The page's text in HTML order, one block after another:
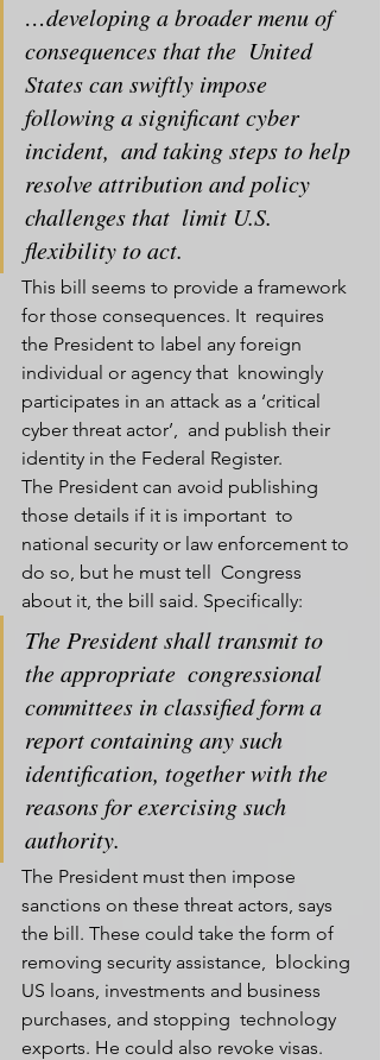
…developing a broader menu of
consequences that the  United
States can swiftly impose
following a significant cyber
incident,  and taking steps to help
resolve attribution and policy
challenges that  limit U.S.
flexibility to act.
This bill seems to provide a framework
for those consequences. It  requires
the President to label any foreign
individual or agency that  knowingly
participates in an attack as a ‘critical
cyber threat actor’,  and publish their
identity in the Federal Register.
The President can avoid publishing
those details if it is important  to
national security or law enforcement to
do so, but he must tell  Congress
about it, the bill said. Specifically:
The President shall transmit to
the appropriate  congressional
committees in classified form a
report containing any such
identification, together with the
reasons for exercising such
authority.
The President must then impose
sanctions on these threat actors, says
the bill. These could take the form of
removing security assistance,  blocking
US loans, investments and business
purchases, and stopping  technology
exports. He could also revoke visas.